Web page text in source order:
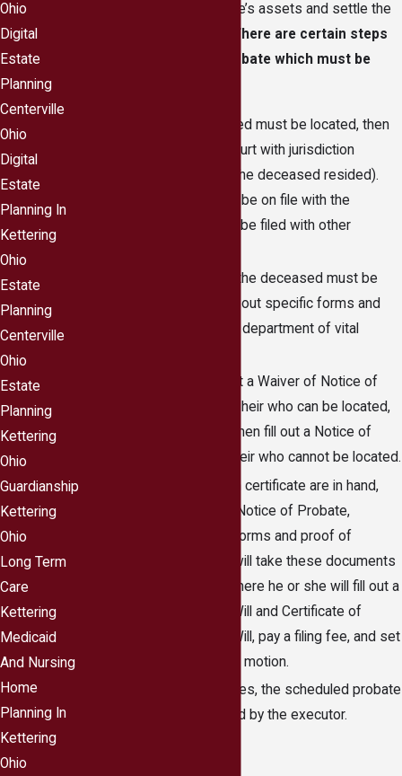
legally distribute the estate’s assets and settle the
There are certain steps
in a Centerville, Ohio probate which must be
The will of the deceased must be located, then
filed in Ohio probate court with jurisdiction
(depending on where the deceased resided).
The will could possibly be on file with the
probate court or might be filed with other
A death certificate for the deceased must be
obtained through filling out specific forms and
submitting them to the department of vital
The executor will fill out a Waiver of Notice of
Probate form for each heir who can be located,
obtaining a signature, then fill out a Notice of
Probate form for any heir who cannot be located.
Once the will and death certificate are in hand,
along with all waivers, Notice of Probate,
Certificate of Service forms and proof of
service, the executor will take these documents
to the probate court where he or she will fill out a
Notice of Probate of Will and Certificate of
Notice of Probate of Will, pay a filing fee, and set
the probate process in motion.
In unusual circumstances, the scheduled probate
hearing will be attended by the executor.
Ohio
Digital
Estate
Planning
Centerville
Ohio
Digital
Estate
Planning In
Kettering
Ohio
Estate
Planning
Centerville
Ohio
Estate
Planning
Kettering
Ohio
Guardianship
Kettering
Ohio
Long Term
Care
Kettering
Medicaid
And Nursing
Home
Planning In
Kettering
Ohio